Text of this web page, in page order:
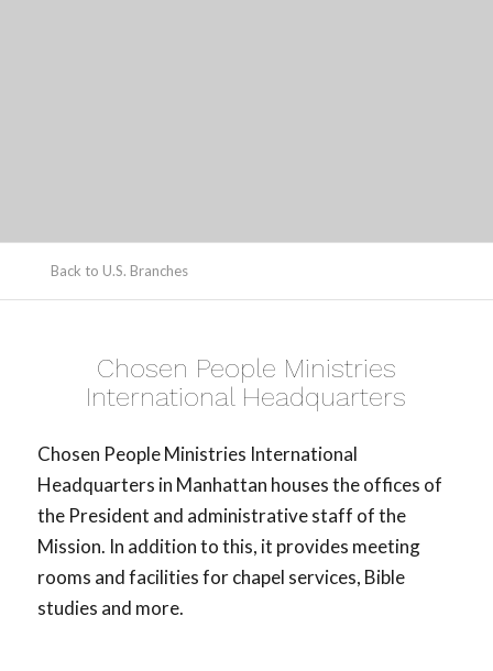
Back to U.S. Branches
Chosen People Ministries
International Headquarters
Chosen People Ministries International
Headquarters in Manhattan houses the offices of
the President and administrative staff of the
Mission. In addition to this, it provides meeting
rooms and facilities for chapel services, Bible
studies and more.